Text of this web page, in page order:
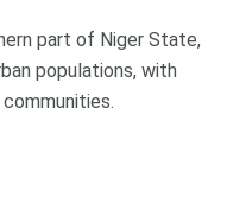
part of Niger State,
populations, with